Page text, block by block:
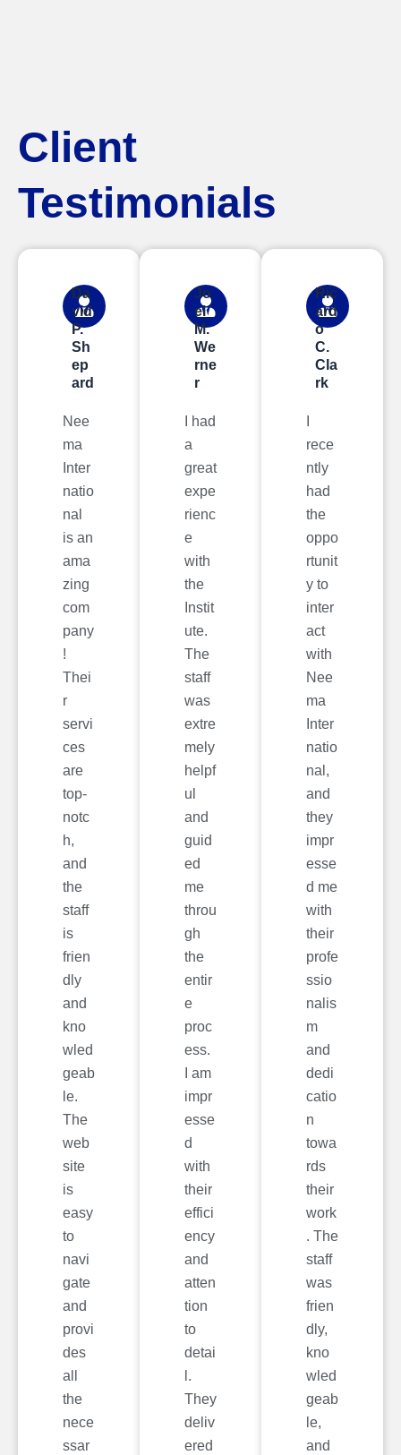
Client
Testimonials
Da
vid
P.
Sh
ep
ard
Nee
ma
Inter
natio
nal
is an
ama
zing
com
pany
!
Thei
r
servi
ces
are
top-
notc
h,
and
the
staff
is
frien
dly
and
kno
wled
geab
le.
The
web
site
is
easy
to
navi
gate
and
provi
des
all
the
nece
ssar
Jo
el
M.
We
rne
r
I had
a
great
expe
rienc
e
with
the
Instit
ute.
The
staff
was
extre
mely
helpf
ul
and
guid
ed
me
throu
gh
the
entir
e
proc
ess.
I am
impr
esse
d
with
their
effici
ency
and
atten
tion
to
detai
l.
They
deliv
ered
Ric
ard
o
C.
Cla
rk
rece
ntly
had
the
oppo
rtunit
y to
inter
act
with
Nee
ma
Inter
natio
nal,
and
they
impr
esse
d me
with
their
profe
ssio
nalis
m
and
dedi
catio
n
towa
rds
their
work
. The
staff
was
frien
dly,
kno
wled
geab
le,
and